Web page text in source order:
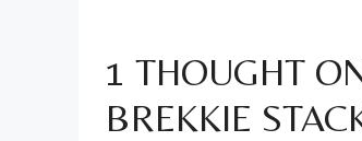
1 THOUGHT
BREKKIE